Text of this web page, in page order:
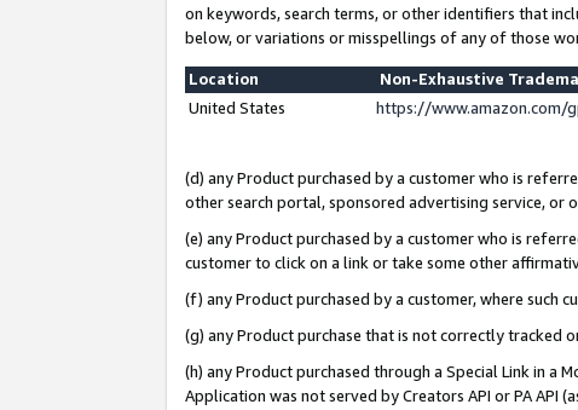
on keywords, search terms, or other identifiers that
below, or variations or misspellings of any of those
Location
Non-Exhaustive
United States
https://www.amazon.com/
(d) any Product purchased by a customer who is
other search portal, sponsored advertising service, or
(e) any Product purchased by a customer who is
customer to click on a link or take some other
(f) any Product purchased by a customer, where such
(g) any Product purchase that is not correctly
(h) any Product purchased through a Special Link in a
Application was not served by Creators API or PA API